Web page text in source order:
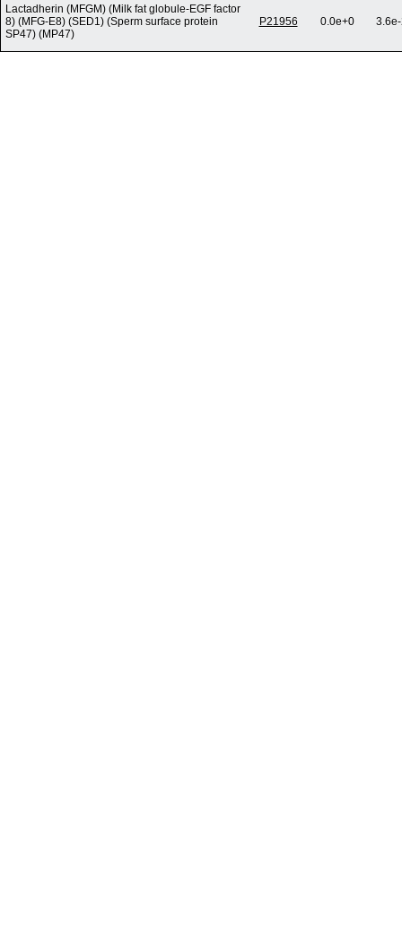
Lactadherin (MFGM) (Milk fat globule-EGF factor
8) (MFG-E8) (SED1) (Sperm surface protein
SP47) (MP47)
P21956 0.0e+0